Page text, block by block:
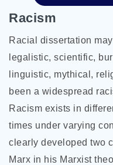
Racism
Racial dissertation
legalistic, scientific,
linguistic, mythical,
been a widespread
Racism exists in
times under varying
clearly developed two
Marx in his Marxist